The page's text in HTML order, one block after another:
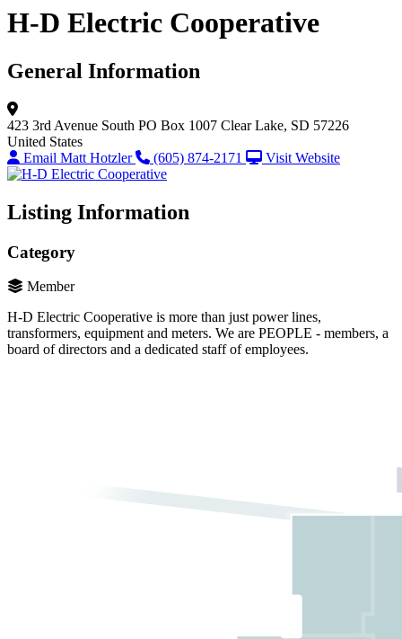
H-D Electric Cooperative
General Information
423 3rd Avenue South PO Box 1007 Clear Lake, SD 57226
United States
Email Matt Hotzler
(605) 874-2171 Visit Website
Listing Information
Category
Member
H-D Electric Cooperative is more than just power lines,
transformers, equipment and meters. We are PEOPLE - members, a
board of directors and a dedicated staff of employees.